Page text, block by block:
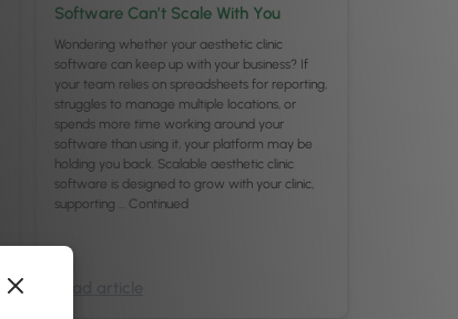
Software Can’t Scale With You
Wondering whether your aesthetic clinic
software can keep up with your business? If
your team relies on spreadsheets for reporting,
struggles to manage multiple locations, or
spends more time working around your
software than using it, your platform may be
holding you back. Scalable aesthetic clinic
software is designed to grow with your clinic,
supporting … Continued